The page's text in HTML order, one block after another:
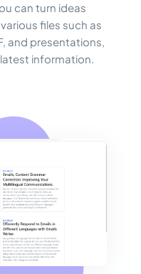
can turn ideas
files such as
and presentations,
information.